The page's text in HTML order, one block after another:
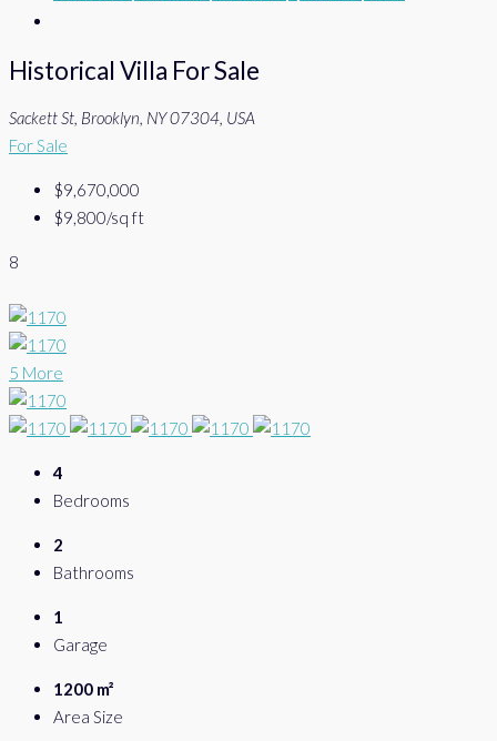
Historical Villa For Sale
Sackett St, Brooklyn, NY 07304, USA
For Sale
$9,670,000
$9,800/sq ft
8
5 More
4
Bedrooms
2
Bathrooms
1
Garage
1200 m²
Area Size